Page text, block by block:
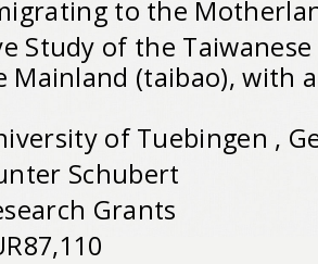
to the
Study of the
Mainland (taibao), with
of Tuebingen ,
Schubert
Grants